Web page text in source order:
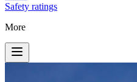
Safety ratings
More